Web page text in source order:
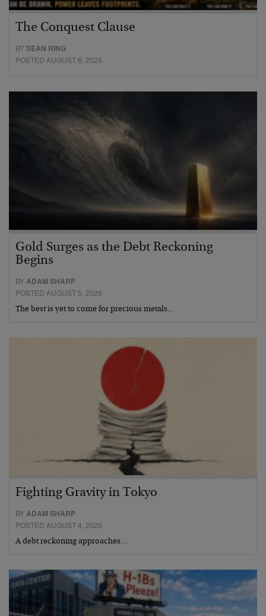
The Conquest Clause
BYSEAN RING
POSTED AUGUST 6, 2026
Gold Surges as the Debt Reckoning
Begins
BYADAM SHARP
POSTED AUGUST 5, 2026
The best is yet to come for precious metals…
Fighting Gravity in Tokyo
BYADAM SHARP
POSTED AUGUST 4, 2026
A debt reckoning approaches…